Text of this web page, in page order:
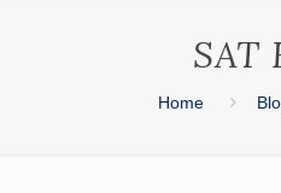
SAT
Home